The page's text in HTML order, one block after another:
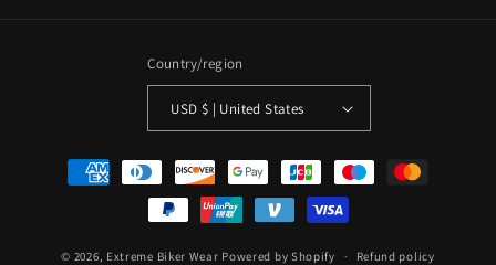
Country/region
USD $ | United States
Payment
methods
© 2026, Extreme Biker Wear Powered by Shopify Refund policy